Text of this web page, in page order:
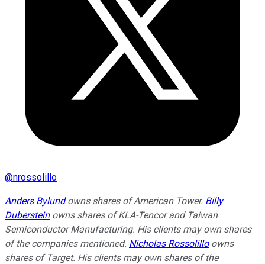
@nrossolillo
Anders Bylundowns shares of American Tower. Billy
Dubersteinowns shares of KLA-Tencor and Taiwan
Semiconductor Manufacturing. His clients may own shares
of the companies mentioned. Nicholas Rossolilloowns
shares of Target. His clients may own shares of the